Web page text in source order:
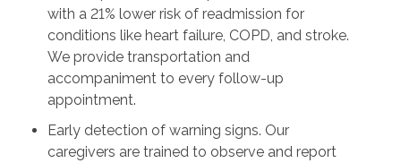
with a 21% lower risk of readmission for
conditions like heart failure, COPD, and stroke.
We provide transportation and
accompaniment to every follow-up
appointment.
Early detection of warning signs. Our
caregivers are trained to observe and report